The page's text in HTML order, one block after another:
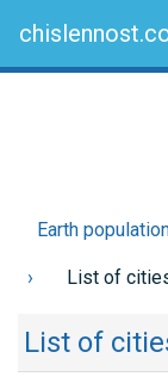
Earth
List of
List of